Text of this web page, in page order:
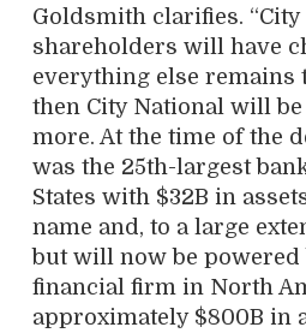
Goldsmith clarifies. “City
shareholders will have
everything else remains
then City National will
more. At the time of the
was the 25th-largest
States with $32B in
name and, to a large
but will now be powered
financial firm in North
approximately $800B in